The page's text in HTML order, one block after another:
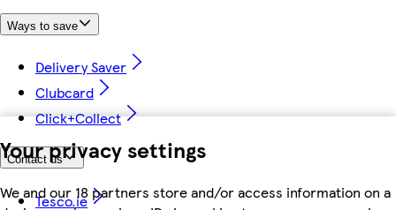
Your privacy settings
We and our 18 partners store and/or access information on a
Ways to save
Delivery Saver
Clubcard
Click+Collect
Contact us
Tesco.ie